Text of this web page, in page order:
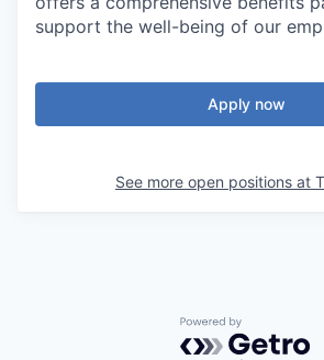
support the well-being of our
Apply now
See more open positions at
Powered by